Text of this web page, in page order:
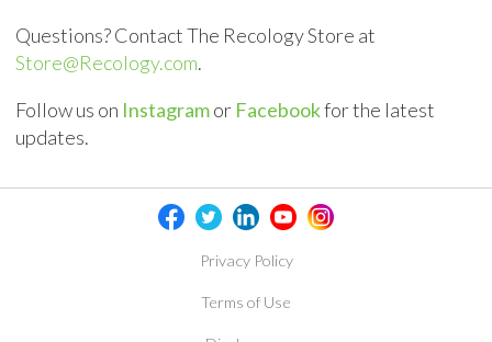
Questions? Contact The Recology Store at
Store@Recology.com.
Follow us on InstagramorFacebookfor the latest
updates.
Privacy Policy
Terms of Use